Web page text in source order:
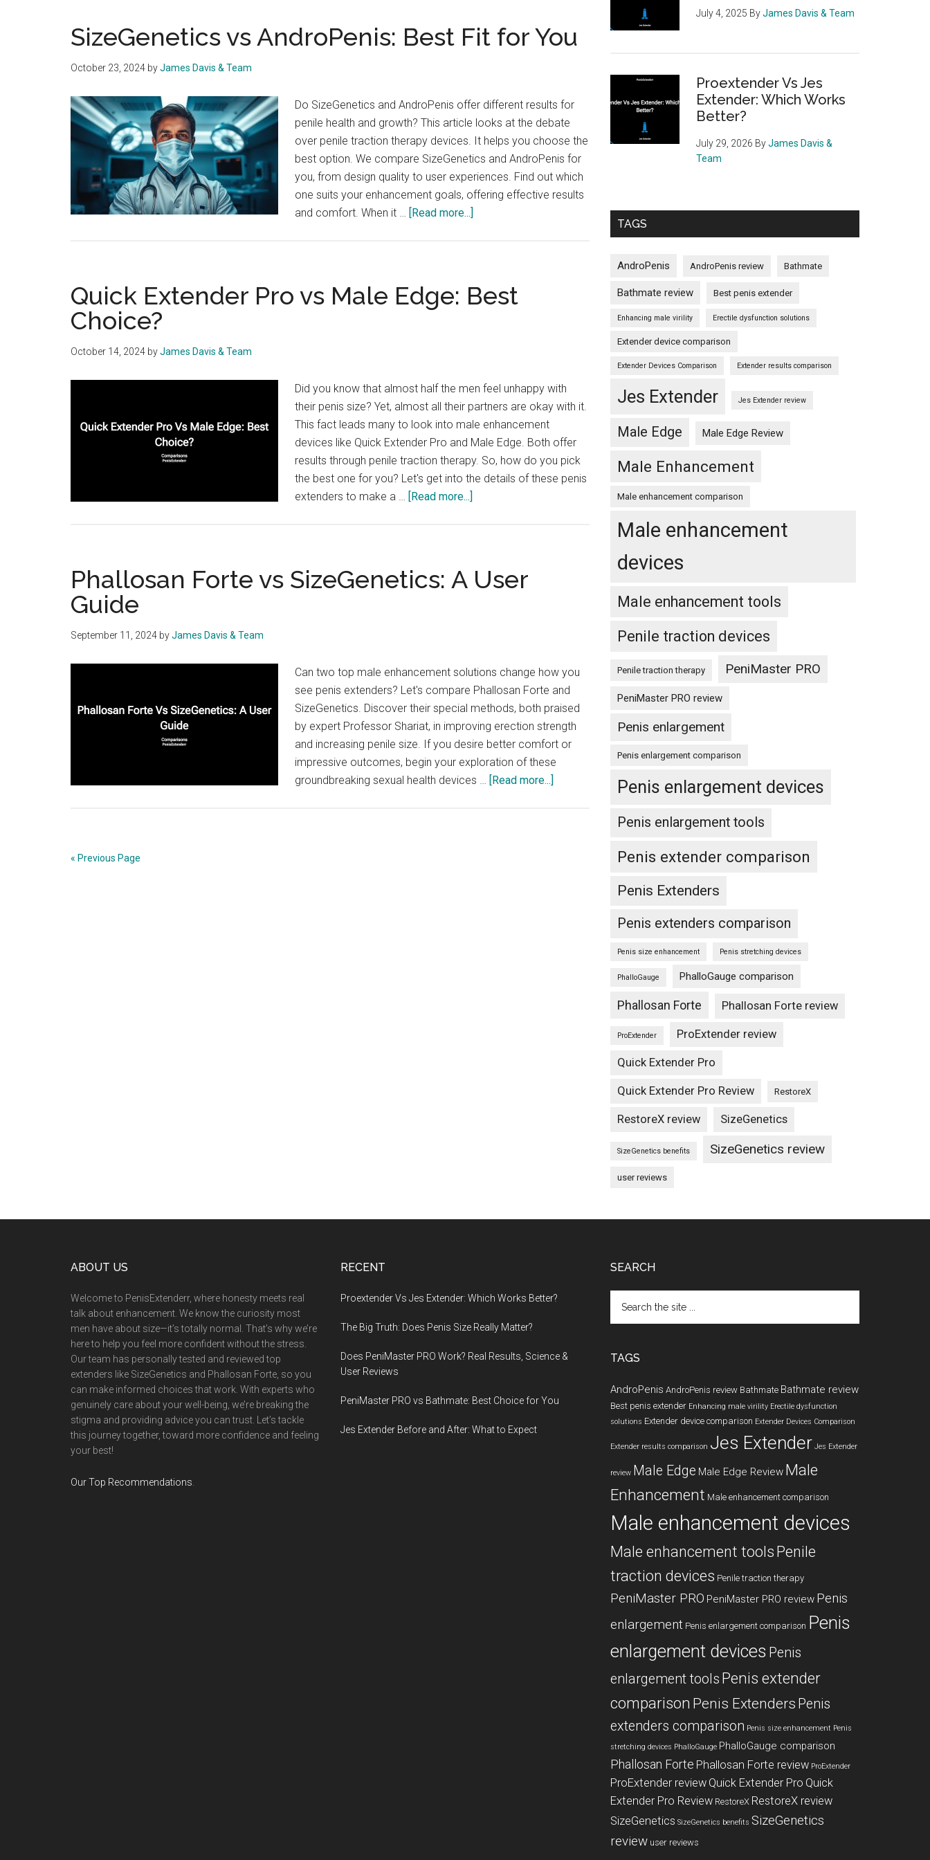
SizeGenetics vs AndroPenis: Best Fit for You
October 23, 2024 byJames Davis & Team
Do SizeGenetics and AndroPenis offer different results for
penile health and growth? This article looks at the debate
over penile traction therapy devices. It helps you choose the
best option. We compare SizeGenetics and AndroPenis for
you, from design quality to user experiences. Find out which
one suits your enhancement goals, offering effective results
and comfort. When it … [Read more...]
Best
Fit
Quick Extender Pro vs Male Edge: Best
Choice?
October 14, 2024 byJames Davis & Team
Did you know that almost half the men feel unhappy with
their penis size? Yet, almost all their partners are okay with it.
This fact leads many to look into male enhancement
devices like Quick Extender Pro and Male Edge. Both offer
results through penile traction therapy. So, how do you pick
the best one for you? Let's get into the details of these penis
extenders to make a … [Read more...]
vs
Male
Phallosan Forte vs SizeGenetics: A User
Guide
September 11, 2024 byJames Davis & Team
Can two top male enhancement solutions change how you
see penis extenders? Let's compare Phallosan Forte and
SizeGenetics. Discover their special methods, both praised
by expert Professor Shariat, in improving erection strength
and increasing penile size. If you desire better comfort or
impressive outcomes, begin your exploration of these
groundbreaking sexual health devices … [Read more...]
SizeGenetics:
« Previous Page
July 4, 2025 ByJames Davis & Team
Proextender Vs Jes
Extender: Which Works
Better?
July 29, 2026 ByJames Davis &
Team
TAGS
AndroPenis AndroPenis review Bathmate
Bathmate review Best penis extender
Enhancing male virility Erectile dysfunction solutions
Extender device comparison
Extender Devices Comparison Extender results comparison
Jes Extender Jes Extender review
Male Edge Male Edge Review
Male Enhancement
Male enhancement comparison
Male enhancement
devices
Male enhancement tools
Penile traction devices
Penile traction therapy PeniMaster PRO
PeniMaster PRO review
Penis enlargement
Penis enlargement comparison
Penis enlargement devices
Penis enlargement tools
Penis extender comparison
Penis Extenders
Penis extenders comparison
Penis size enhancement Penis stretching devices
PhalloGauge PhalloGauge comparison
Phallosan Forte Phallosan Forte review
ProExtender ProExtender review
Quick Extender Pro
Quick Extender Pro Review RestoreX
RestoreX review SizeGenetics
SizeGenetics benefits SizeGenetics review
user reviews
ABOUT US
Welcome to PenisExtenderr, where honesty meets real
talk about enhancement. We know the curiosity most
men have about size—it’s totally normal. That’s why we’re
here to help you feel more confident without the stress.
Our team has personally tested and reviewed top
extenders like SizeGenetics and Phallosan Forte, so you
can make informed choices that work. With experts who
genuinely care about your well-being, we’re breaking the
stigma and providing advice you can trust. Let’s tackle
this journey together, toward more confidence and feeling
your best!
Our Top Recommendations
RECENT
Proextender Vs Jes Extender: Which Works Better?
The Big Truth: Does Penis Size Really Matter?
Does PeniMaster PRO Work? Real Results, Science &
User Reviews
PeniMaster PRO vs Bathmate: Best Choice for You
Jes Extender Before and After: What to Expect
SEARCH
the
TAGS
AndroPenis AndroPenis review Bathmate Bathmate review
Best penis extender Enhancing male virility Erectile dysfunction
solutions Extender device comparison Extender Devices Comparison
Extender results comparison Jes Extender Jes Extender
review Male Edge Male Edge Review Male
Enhancement Male enhancement comparison
Male enhancement devices
Male enhancement tools Penile
traction devices Penile traction therapy
PeniMaster PRO PeniMaster PRO review Penis
enlargement Penis enlargement comparison Penis
enlargement devices Penis
enlargement tools Penis extender
comparison Penis Extenders Penis
extenders comparison Penis size enhancement Penis
stretching devices PhalloGauge PhalloGauge comparison
Phallosan Forte Phallosan Forte review ProExtender
ProExtender review Quick Extender Pro Quick
Extender Pro Review RestoreX RestoreX review
SizeGenetics SizeGenetics benefits SizeGenetics
review user reviews